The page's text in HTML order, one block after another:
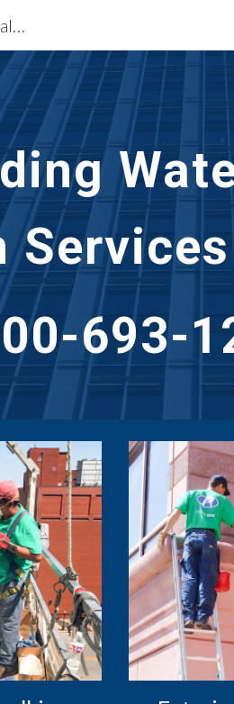
Waterproofing Restoration Services Dallas, TX
Services
693-